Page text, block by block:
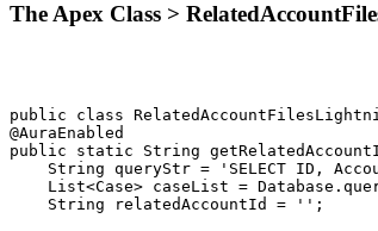
The Apex Class >
public class
@AuraEnabled
public
static String
String queryStr = 'SELECT ID,
List<Case> caseList =
String
relatedAccountId =
'';